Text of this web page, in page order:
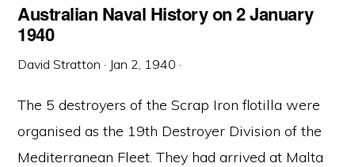
Australian Naval History on 2 January
1940
David Stratton · Jan 2, 1940 ·
The 5 destroyers of the Scrap Iron flotilla were
organised as the 19th Destroyer Division of the
Mediterranean Fleet. They had arrived at Malta